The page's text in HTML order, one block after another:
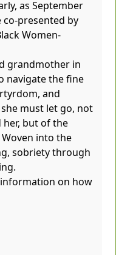
as September
co-presented by
Women-
grandmother in
navigate the fine
and
must let go, not
but of the
into the
sobriety through
on how